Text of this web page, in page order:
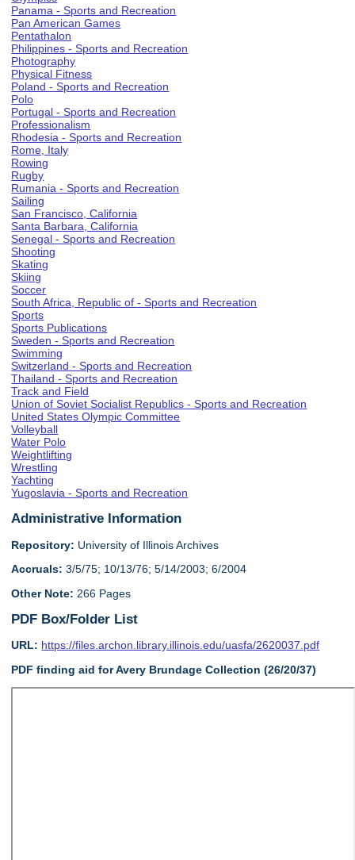
Panama - Sports and Recreation
Pan American Games
Pentathalon
Philippines - Sports and Recreation
Photography
Physical Fitness
Poland - Sports and Recreation
Polo
Portugal - Sports and Recreation
Professionalism
Rhodesia - Sports and Recreation
Rome, Italy
Rowing
Rugby
Rumania - Sports and Recreation
Sailing
San Francisco, California
Santa Barbara, California
Senegal - Sports and Recreation
Shooting
Skating
Skiing
Soccer
South Africa, Republic of - Sports and Recreation
Sports
Sports Publications
Sweden - Sports and Recreation
Swimming
Switzerland - Sports and Recreation
Thailand - Sports and Recreation
Track and Field
Union of Soviet Socialist Republics - Sports and Recreation
United States Olympic Committee
Volleyball
Water Polo
Weightlifting
Wrestling
Yachting
Yugoslavia - Sports and Recreation
Administrative Information
Repository: University of Illinois Archives
Accruals: 3/5/75; 10/13/76; 5/14/2003; 6/2004
Other Note: 266 Pages
PDF Box/Folder List
URL: https://files.archon.library.illinois.edu/uasfa/2620037.pdf
PDF finding aid for Avery Brundage Collection (26/20/37)